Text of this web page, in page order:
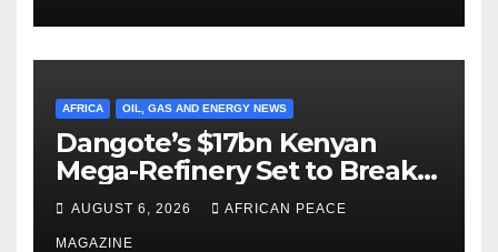
AFRICA OIL, GAS AND ENERGY NEWS
Dangote’s $17bn Kenyan
Mega-Refinery Set to Break
Ground in Lamu Before
Year’s End
AUGUST 6, 2026 AFRICAN PEACE
MAGAZINE